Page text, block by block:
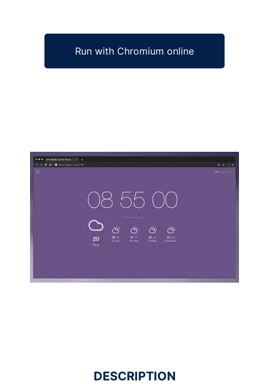
Run with Chromium online
Ad
DESCRIPTION